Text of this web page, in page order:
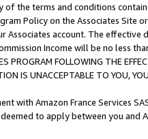
the terms and conditions
Policy on the Associates
Associates account. The
Income will be no less
PROGRAM FOLLOWING THE
IS UNACCEPTABLE TO YOU,
with Amazon France Services
to apply between you and